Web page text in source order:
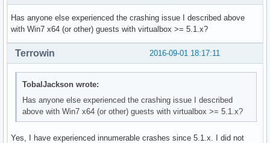
Has anyone else experienced the crashing issue I described above
with Win7 x64 (or other) guests with virtualbox >= 5.1.x?
2016-09-01 18:17:11
Terrowin
TobalJackson wrote:
Has anyone else experienced the crashing issue I described
above with Win7 x64 (or other) guests with virtualbox >= 5.1.x?
Yes, I have experienced innumerable crashes since 5.1.x. I did not